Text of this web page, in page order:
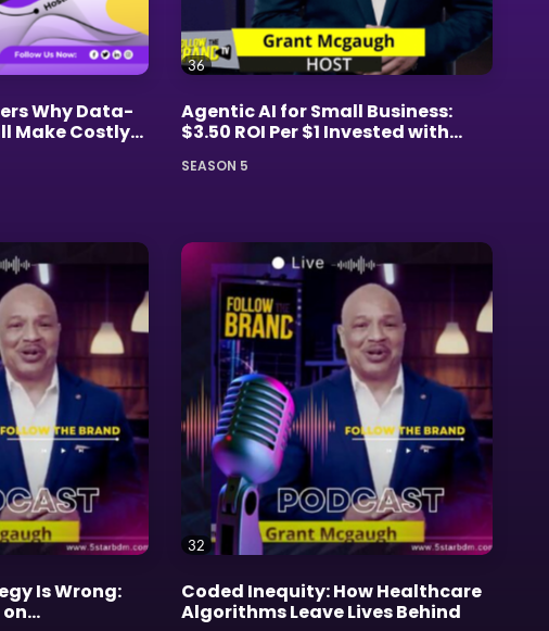
Personal Branding
Strategic Business Growth
Why Data-
Make Costly
36
Agentic AI for Small Business:
$3.50 ROI Per $1 Invested with
SEASON 5
Is Wrong:
32
Coded Inequity: How Healthcare
Algorithms Leave Lives Behind